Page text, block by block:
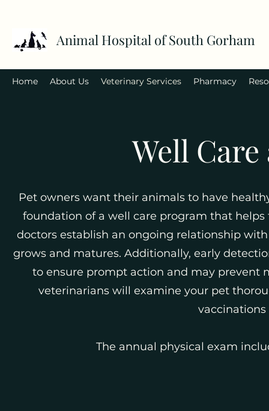
Animal Hospital of South Gorham
Home About Us Veterinary Services Pharmacy
Well
Pet owners want their animals to have
foundation of a well care program that
doctors establish an ongoing relationship
grows and matures. Additionally, early
to ensure prompt action and may prevent
veterinarians will examine your pet
The annual physical exam